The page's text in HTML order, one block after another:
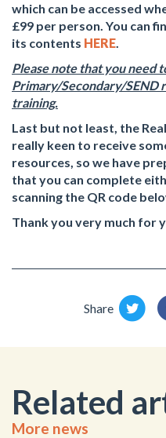
which can be accessed
£99 per person. You can
its contents HERE.
Please note that you need
Primary/Secondary/SEND
training.
Last but not least, the
really keen to receive
resources, so we have
that you can complete
scanning the QR code
Thank you very much for
Share
Related
More news